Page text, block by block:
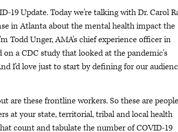
19 Update. Today we're talking with Dr. Carol
in Atlanta about the mental health impact the
Todd Unger, AMA's chief experience officer in
on a CDC study that looked at the pandemic's
I'd love just to start by defining for our
are these frontline workers. So these are people
at your state, territorial, tribal and local health
count and tabulate the number of COVID-19